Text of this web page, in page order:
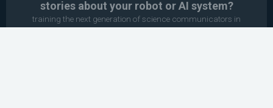
stories about your robot or AI system?
training the next generation of science communicators in